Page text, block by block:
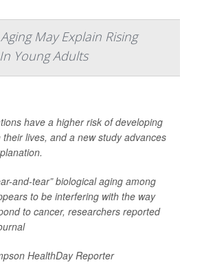
May Explain Rising
Young Adults
have a higher risk of developing
lives, and a new study advances
and-tear” biological aging among
to be interfering with the way
to cancer, researchers reported
HealthDay Reporter